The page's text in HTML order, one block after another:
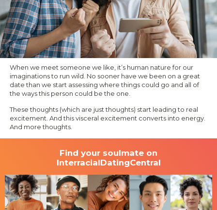
When we meet someone we like, it’s human nature for our
imaginations to run wild. No sooner have we been on a great
date than we start assessing where things could go and all of
the ways this person could be the one.
These thoughts (which are just thoughts) start leading to real
excitement. And this visceral excitement converts into energy.
And more thoughts.
Find your soulmate on
InterracialDatingCentral